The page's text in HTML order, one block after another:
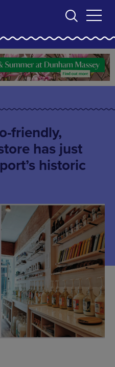
friendly,
has just
historic